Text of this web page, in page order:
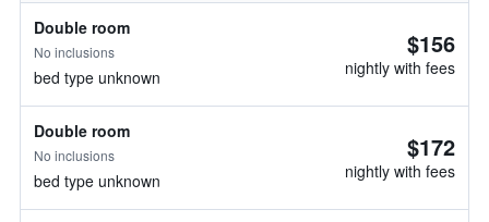
Double room
No inclusions
bed type unknown
$156
nightly with fees
Double room
No inclusions
bed type unknown
$172
nightly with fees